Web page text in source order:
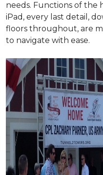
needs. Functions of the
iPad, every last detail,
floors throughout, are
to navigate with ease.